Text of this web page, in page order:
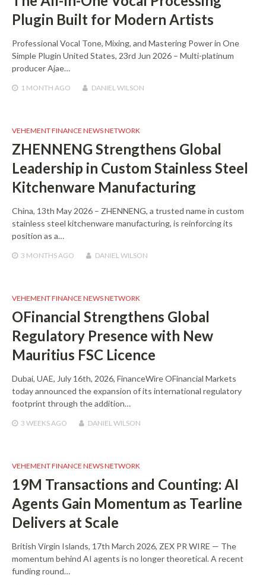
Plugin Built for Modern Artists
Professional Vocal Tone, Mixing, and Mastering Power in One
Simple Plugin United States, 23rd Jun 2026 – Multi-platinum
producer Ajae…
1 MONTH AGO DANIEL WILSON
VEHEMENT FINANCE NEWS NETWORK
ZHENNENG Strengthens Global
Leadership in Custom Stainless Steel
Kitchenware Manufacturing
China, 13th May 2026 – ZHENNENG, a trusted name in custom
stainless steel kitchenware manufacturing, is reinforcing its
position as a…
3 MONTHS AGO DANIEL WILSON
VEHEMENT FINANCE NEWS NETWORK
OFinancial Strengthens Global
Regulatory Presence with New
Mauritius FSC Licence
Dubai, UAE, July 16th, 2026, FinanceWire OFinancial Markets
today announced the expansion of its international regulatory
footprint through the addition…
3 WEEKS AGO DANIEL WILSON
VEHEMENT FINANCE NEWS NETWORK
19M Transactions and Counting: AI
Agents Gain Momentum as Tearline
Delivers at Scale
British Virgin Islands, 17th March 2026, ZEX PR WIRE — The
momentum behind AI agents is no longer theoretical. A recent
funding round…